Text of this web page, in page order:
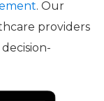
. Our
providers